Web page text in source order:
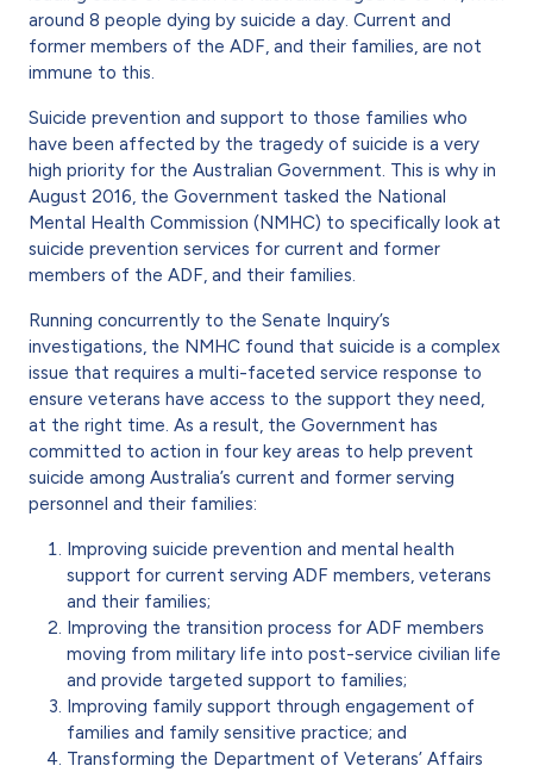
around 8 people dying by suicide a day. Current and
former members of the ADF, and their families, are not
immune to this.
Suicide prevention and support to those families who
have been affected by the tragedy of suicide is a very
high priority for the Australian Government. This is why in
August 2016, the Government tasked the National
Mental Health Commission (NMHC) to specifically look at
suicide prevention services for current and former
members of the ADF, and their families.
Running concurrently to the Senate Inquiry’s
investigations, the NMHC found that suicide is a complex
issue that requires a multi-faceted service response to
ensure veterans have access to the support they need,
at the right time. As a result, the Government has
committed to action in four key areas to help prevent
suicide among Australia’s current and former serving
personnel and their families:
Improving suicide prevention and mental health
support for current serving ADF members, veterans
and their families;
Improving the transition process for ADF members
moving from military life into post-service civilian life
and provide targeted support to families;
Improving family support through engagement of
families and family sensitive practice; and
Transforming the Department of Veterans’ Affairs